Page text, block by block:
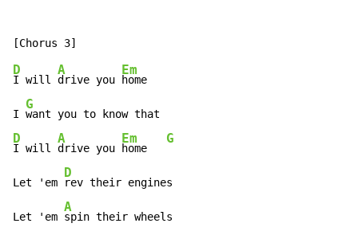
D
I will
A
drive you
Em
home
I
G
D
I will
A
drive you
Em
home
G
Let 'em
D
rev their engines
Let 'em
A
spin their wheels